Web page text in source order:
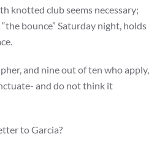
knotted club seems necessary;
bounce” Saturday night, holds
and nine out of ten who apply,
and do not think it
to Garcia?